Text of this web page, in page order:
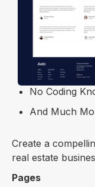
Free
Retina-ready
Modern
SEO Optimized
No Coding
And Much
Create a
real estate
Pages